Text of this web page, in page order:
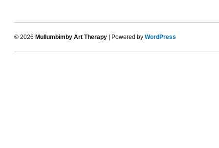
© 2026 Mullumbimby Art Therapy | Powered by WordPress